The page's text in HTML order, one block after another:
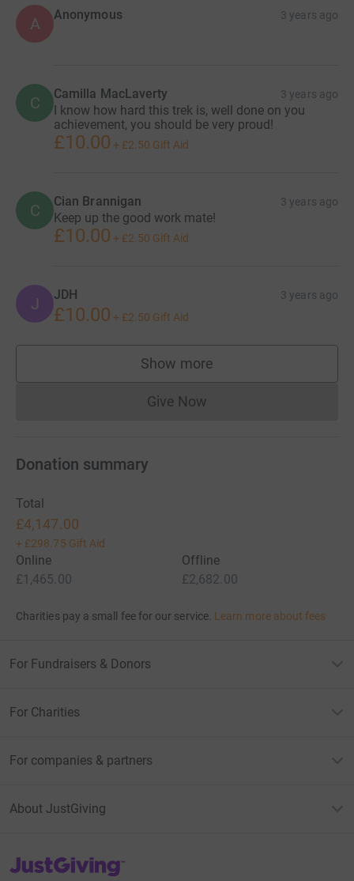
A Anonymous 3 years ago
C Camilla MacLaverty 3 years ago
I know how hard this trek is, well done on you
achievement, you should be very proud!
£10.00 + £2.50 Gift Aid
C Cian Brannigan 3 years ago
Keep up the good work mate!
£10.00 + £2.50 Gift Aid
J JDH 3 years ago
£10.00 + £2.50 Gift Aid
Show more
supporters
Give NowDonations cannot currently
Donation summary
Total
£4,147.00
+ £298.75 Gift Aid
Online
£1,465.00
Offline
£2,682.00
Charities pay a small fee for our service. Learn more about fees
For Fundraisers & Donors
For Charities
For companies & partners
About JustGiving
JustGiving’s homepage